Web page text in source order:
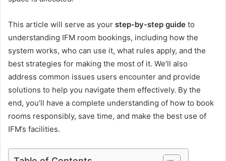
This article will serve as your step-by-step guide to
understanding IFM room bookings, including how the
system works, who can use it, what rules apply, and the
best strategies for making the most of it. We’ll also
address common issues users encounter and provide
solutions to help you navigate them effectively. By the
end, you’ll have a complete understanding of how to book
rooms responsibly, save time, and make the best use of
IFM’s facilities.